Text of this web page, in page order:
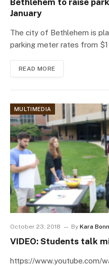
Bethlehem to raise
January
The city of Bethlehem is
parking meter rates from
READ MORE
MULTIMEDIA
October 23, 2018 By Kara
VIDEO: Students talk
https://www.youtube.com/